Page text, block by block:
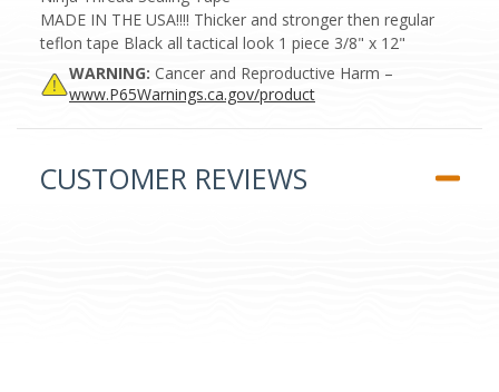
MADE IN THE USA!!!! Thicker and stronger then regular
teflon tape Black all tactical look 1 piece 3/8" x 12"
WARNING: Cancer and Reproductive Harm –
www.P65Warnings.ca.gov/product
CUSTOMER REVIEWS